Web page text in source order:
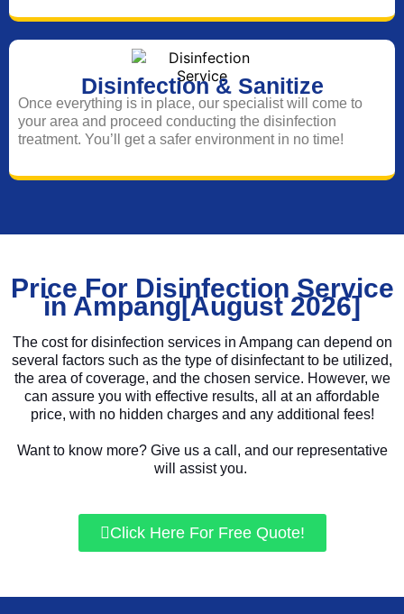
Disinfection & Sanitize
Once everything is in place, our specialist will come to
your area and proceed conducting the disinfection
treatment. You’ll get a safer environment in no time!
Price For Disinfection Service
in Ampang[August 2026]
The cost for disinfection services in Ampang can depend on
several factors such as the type of disinfectant to be utilized,
the area of coverage, and the chosen service. However, we
can assure you with effective results, all at an affordable
price, with no hidden charges and any additional fees!
Want to know more? Give us a call, and our representative
will assist you.
Click Here For Free Quote!